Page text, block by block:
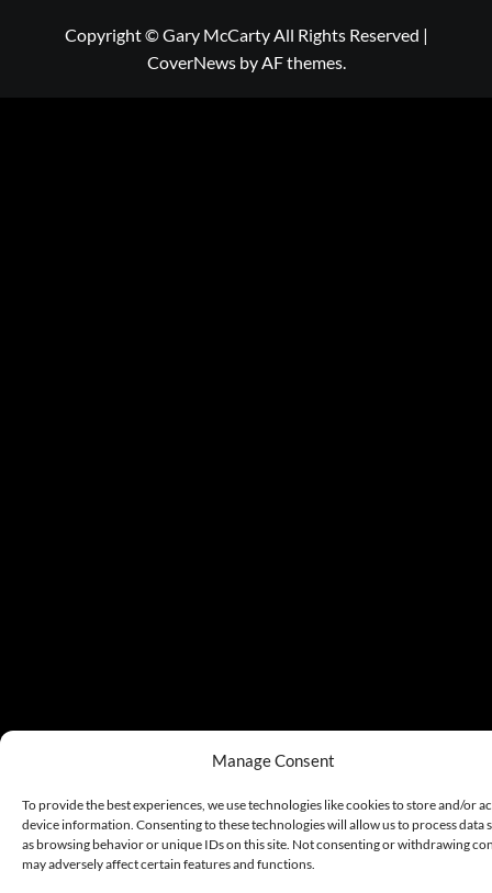
Manage Consent
To provide the best experiences, we use technologies like cookies to store and/or
device information. Consenting to these technologies will allow us to process data
as browsing behavior or unique IDs on this site. Not consenting or withdrawing
may adversely affect certain features and functions.
Copyright © Gary McCarty All Rights Reserved |
CoverNewsby AF themes.